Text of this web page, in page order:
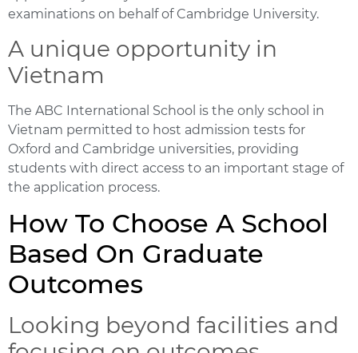
examinations on behalf of Cambridge University.
A unique opportunity in
Vietnam
The ABC International School is the only school in
Vietnam permitted to host admission tests for
Oxford and Cambridge universities, providing
students with direct access to an important stage of
the application process.
How To Choose A School
Based On Graduate
Outcomes
Looking beyond facilities and